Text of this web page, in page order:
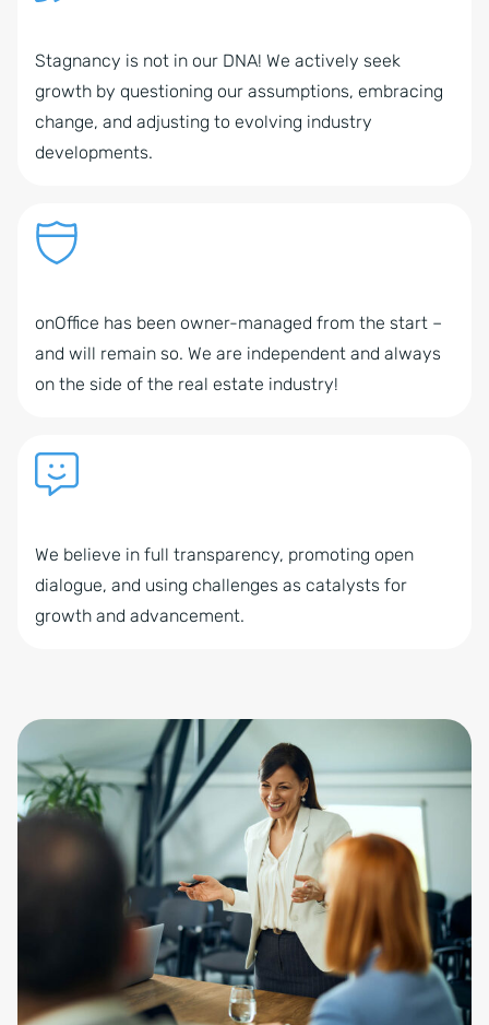
Stagnancy is not in our DNA! We actively seek
growth by questioning our assumptions, embracing
change, and adjusting to evolving industry
developments.
onOffice has been owner-managed from the start –
and will remain so. We are independent and always
on the side of the real estate industry!
We believe in full transparency, promoting open
dialogue, and using challenges as catalysts for
growth and advancement.